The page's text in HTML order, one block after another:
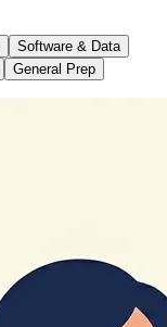
Software & Data
General Prep